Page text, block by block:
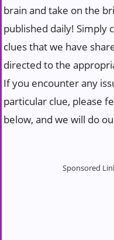
brain and take on the
published daily! Simply
clues that we have
directed to the
If you encounter any
particular clue, please
below, and we will do